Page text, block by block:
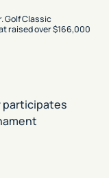
Golf Classic
raised over $166,000